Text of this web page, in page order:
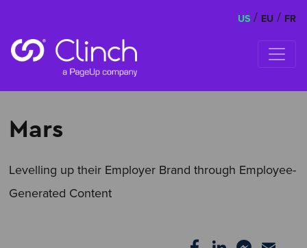
US / EU / FR
Skip to content
Mars
Levelling up their Employer Brand through Employee-
Generated Content